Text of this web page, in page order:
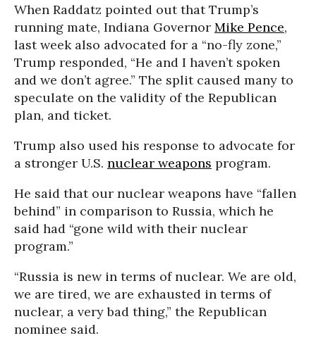
When Raddatz pointed out that Trump’s
running mate, Indiana Governor Mike Pence,
last week also advocated for a “no-fly zone,”
Trump responded, “He and I haven’t spoken
and we don’t agree.” The split caused many to
speculate on the validity of the Republican
plan, and ticket.
Trump also used his response to advocate for
a stronger U.S. nuclear weapons program.
He said that our nuclear weapons have “fallen
behind” in comparison to Russia, which he
said had “gone wild with their nuclear
program.”
“Russia is new in terms of nuclear. We are old,
we are tired, we are exhausted in terms of
nuclear, a very bad thing,” the Republican
nominee said.